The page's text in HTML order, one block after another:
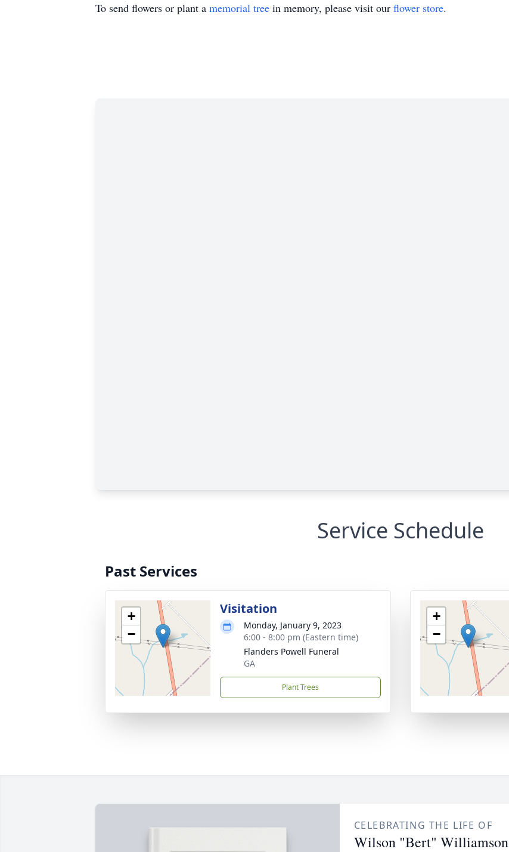
To send flowers or plant a memorial tree in memory, please visit our flower store.
Service Schedule
Past Services
+
−
Visitation
Monday, January 9, 2023
6:00 - 8:00 pm (Eastern time)
Flanders Powell Funeral
GA
Plant Trees
+
−
CELEBRATING THE LIFE OF
Wilson "Bert" Williamson